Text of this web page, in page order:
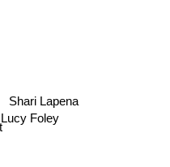
Shari Lapena
Lucy Foley